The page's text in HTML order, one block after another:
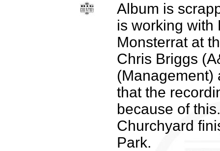
Album is
is working with
Monsterrat at
Chris Briggs
(Management)
that the
because of
Churchyard
Park.